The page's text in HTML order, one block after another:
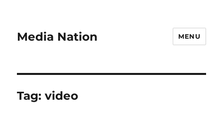
Media Nation MENU
Tag:video